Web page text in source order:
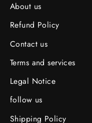
About us
Refund Policy
Contact us
Terms and services
Legal Notice
follow us
Shipping Policy